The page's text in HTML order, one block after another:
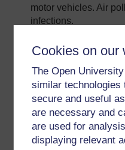
Cookies on our
The Open
similar technologies
secure and useful
are necessary and
are used for
displaying relevant
motor vehicles. Air
infections.
pollution, caused
contaminated by
use of latrines,
in fields are among
promote infection by
accumulation
they are responsible